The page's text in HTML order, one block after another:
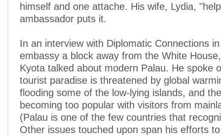
himself and one attache. His wife, Lydia,
ambassador puts it.
In an interview with Diplomatic Connections
embassy a block away from the White
Kyota talked about modern Palau. He spoke
tourist paradise is threatened by global
flooding some of the low-lying islands, and
becoming too popular with visitors from
(Palau is one of the few countries that
Other issues touched upon span his efforts